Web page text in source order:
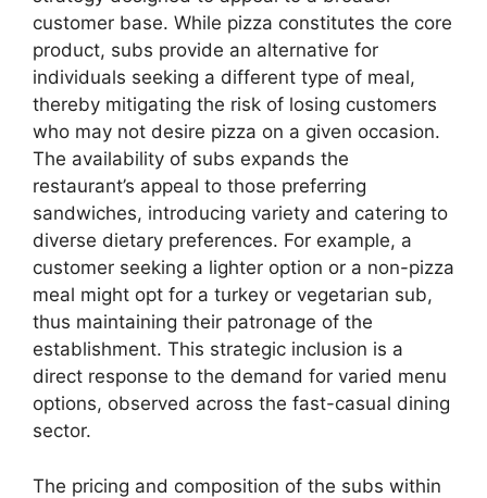
customer base. While pizza constitutes the core
product, subs provide an alternative for
individuals seeking a different type of meal,
thereby mitigating the risk of losing customers
who may not desire pizza on a given occasion.
The availability of subs expands the
restaurant’s appeal to those preferring
sandwiches, introducing variety and catering to
diverse dietary preferences. For example, a
customer seeking a lighter option or a non-pizza
meal might opt for a turkey or vegetarian sub,
thus maintaining their patronage of the
establishment. This strategic inclusion is a
direct response to the demand for varied menu
options, observed across the fast-casual dining
sector.
The pricing and composition of the subs within